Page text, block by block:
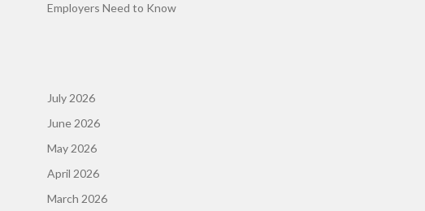
Employers Need to Know
July 2026
June 2026
May 2026
April 2026
March 2026